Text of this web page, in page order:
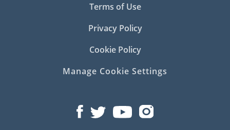
Terms of Use
Privacy Policy
Cookie Policy
Manage Cookie Settings